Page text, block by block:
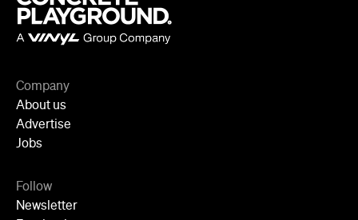
Company
About us
Follow
Newsletter
YouTube
TikTok